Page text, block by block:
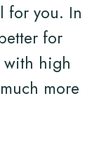
for you. In
for
high
more